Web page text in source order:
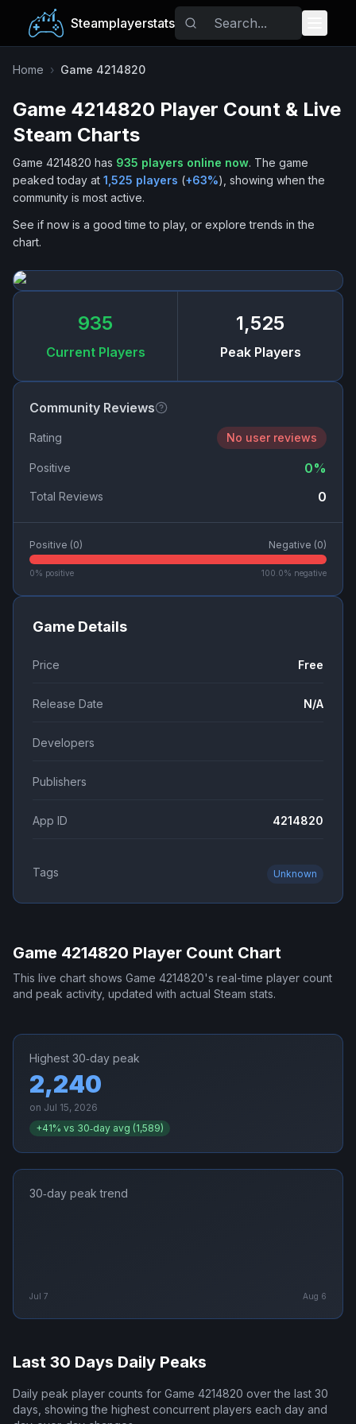
Steamplayerstats
Popular Games
Trending
Tags
Home › Game 4214820
Game 4214820 Player Count & Live
Steam Charts
Game 4214820 has 935 players online now. The game
peaked today at 1,525 players (+63%), showing when the
community is most active.
See if now is a good time to play, or explore trends in the
chart.
935
Current Players
1,525
Peak Players
Community Reviews
Rating No user reviews
Positive 0%
Total Reviews 0
Positive (0) Negative (0)
0% positive 100.0% negative
Game Details
Price Free
Release Date N/A
Developers
Publishers
App ID 4214820
Tags Unknown
Game 4214820 Player Count Chart
This live chart shows Game 4214820's real-time player count
and peak activity, updated with actual Steam stats.
Highest 30‑day peak
2,240
on Jul 15, 2026
+41% vs 30‑day avg (1,589)
30‑day peak trend
Jul 7 Aug 6
Last 30 Days Daily Peaks
Daily peak player counts for Game 4214820 over the last 30
days, showing the highest concurrent players each day and